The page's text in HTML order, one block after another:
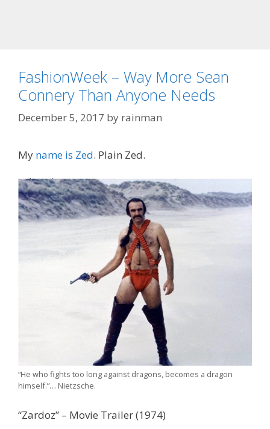
FashionWeek – Way More Sean
Connery Than Anyone Needs
December 5, 2017 by rainman
My name is Zed. Plain Zed.
“He who fights too long against dragons, becomes a dragon
himself.”… Nietzsche.
“Zardoz” – Movie Trailer (1974)